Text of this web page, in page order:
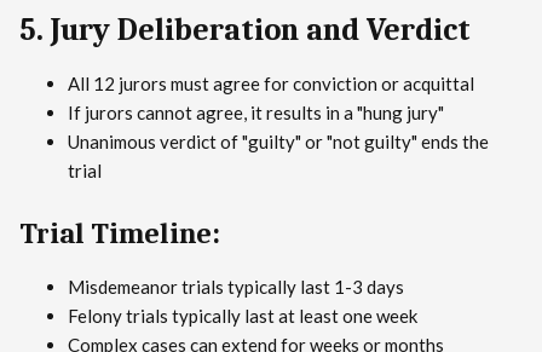
5. Jury Deliberation and Verdict
All 12 jurors must agree for conviction or acquittal
If jurors cannot agree, it results in a "hung jury"
Unanimous verdict of "guilty" or "not guilty" ends the
trial
Trial Timeline:
Misdemeanor trials typically last 1-3 days
Felony trials typically last at least one week
Complex cases can extend for weeks or months